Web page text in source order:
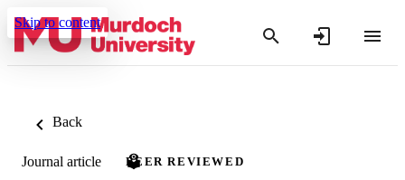
Skip to content
Back
Journal article PEER REVIEWED